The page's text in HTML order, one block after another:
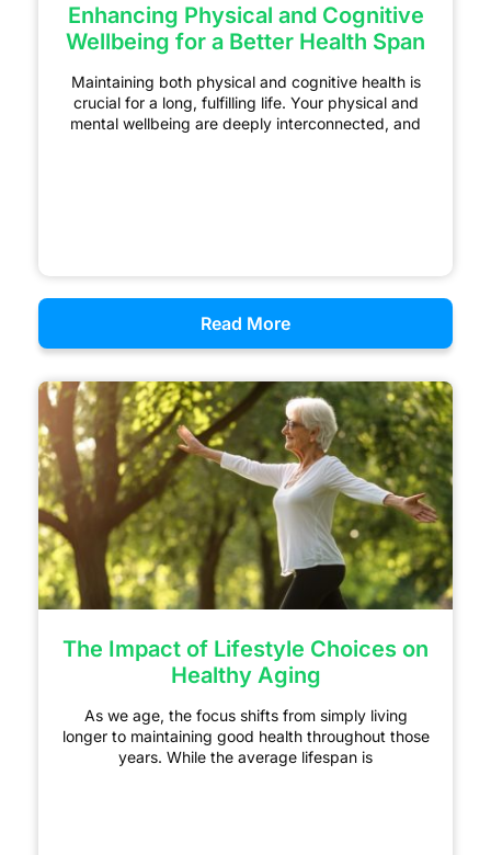
Enhancing Physical and Cognitive
Wellbeing for a Better Health Span
Maintaining both physical and cognitive health is
crucial for a long, fulfilling life. Your physical and
mental wellbeing are deeply interconnected, and
Read More
The Impact of Lifestyle Choices on
Healthy Aging
As we age, the focus shifts from simply living
longer to maintaining good health throughout those
years. While the average lifespan is